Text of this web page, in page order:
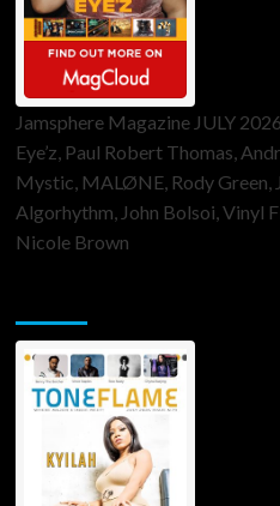
Jamsphere Magazine JULY
Eye’z, Paul Robert Thomas,
Mystic, MALØNE, Rody Green,
Algorhythm, John Bolsoi, Vinyl
Nicole Brown